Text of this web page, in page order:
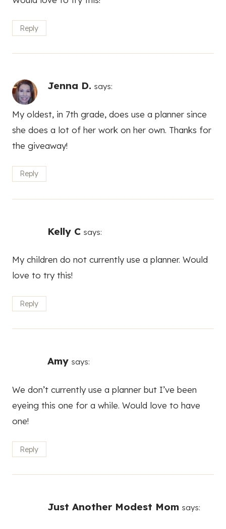
Reply
Jenna D. says:
My oldest, in 7th grade, does use a planner since
she does a lot of her work on her own. Thanks for
the giveaway!
Reply
Kelly C says:
My children do not currently use a planner. Would
love to try this!
Reply
Amy says:
We don’t currently use a planner but I’ve been
eyeing this one for a while. Would love to have
one!
Reply
Just Another Modest Mom says: